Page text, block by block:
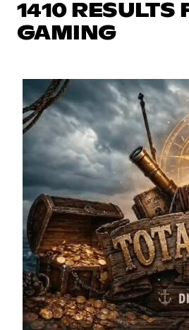
1410 RESULTS
GAMING